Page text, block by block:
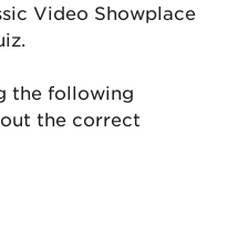
Video Showplace
the following
the correct